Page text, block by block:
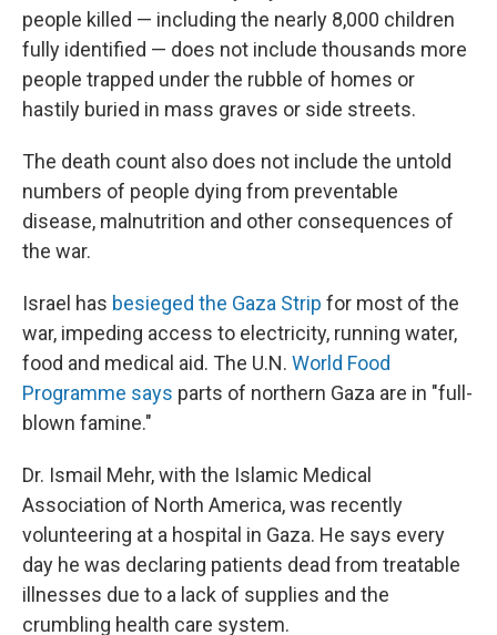
people killed — including the nearly 8,000 children
fully identified — does not include thousands more
people trapped under the rubble of homes or
hastily buried in mass graves or side streets.
The death count also does not include the untold
numbers of people dying from preventable
disease, malnutrition and other consequences of
the war.
Israel has besieged the Gaza Strip for most of the
war, impeding access to electricity, running water,
food and medical aid. The U.N. World Food
Programme says parts of northern Gaza are in "full-
blown famine."
Dr. Ismail Mehr, with the Islamic Medical
Association of North America, was recently
volunteering at a hospital in Gaza. He says every
day he was declaring patients dead from treatable
illnesses due to a lack of supplies and the
crumbling health care system.